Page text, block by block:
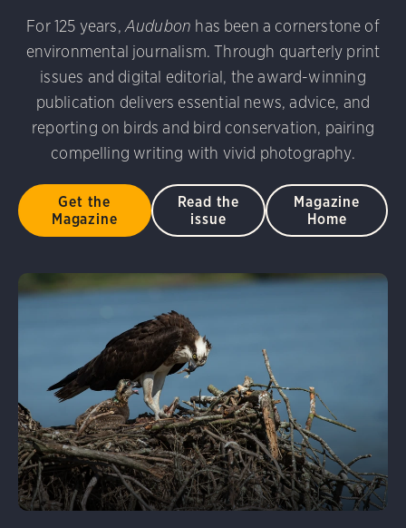
Photography Awards Dovekie. Allan Hopkins/
Stinnissen/Audubon Photography Awards Gray-
2.0)
Common Grackle. Caroline Samson/Audubon
Audubon Photography Awards
Blue Jay. Brian
George Scott/Audubon Photography Awards Blue-
Awards American Flamingo. Ken Mirman/Audubon
Photography Awards American Coot. Mark Eden/
Ellen Cox/Audubon Photography Awards
For 125 years, Audubon has been a cornerstone of
environmental journalism. Through quarterly print
issues and digital editorial, the award-winning
publication delivers essential news, advice, and
reporting on birds and bird conservation, pairing
compelling writing with vivid photography.
Get the
Magazine
Read the
issue
Magazine
Home